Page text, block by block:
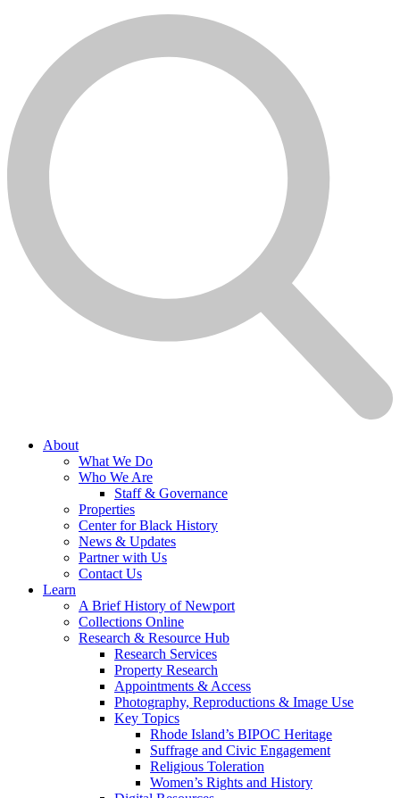
About
What We Do
Who We Are
Staff & Governance
Properties
Center for Black History
News & Updates
Partner with Us
Contact Us
Learn
A Brief History of Newport
Collections Online
Research & Resource Hub
Research Services
Property Research
Appointments & Access
Photography, Reproductions & Image Use
Key Topics
Rhode Island’s BIPOC Heritage
Suffrage and Civic Engagement
Religious Toleration
Women’s Rights and History